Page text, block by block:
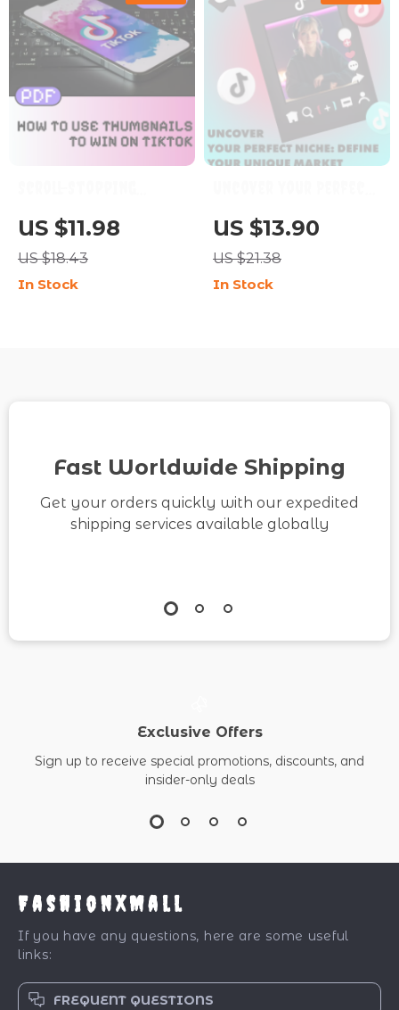
TikTok Hooks
Power: How to Use
Thumbnails to Win on
TikTok | Digital
Download Guide for
US $11.98
US $18.43
In Stock
Niche: Define Your
Unique Market | Niche
Discovery Workbook
Digital Guide, eBook &
US $13.90
US $21.38
In Stock
Fast Worldwide Shipping
Get your orders quickly with our expedited
shipping services available globally
Exclusive Offers
Sign up to receive special promotions, discounts, and
insider-only deals
FashionXMall
If you have any questions, here are some useful
links:
FREQUENT QUESTIONS